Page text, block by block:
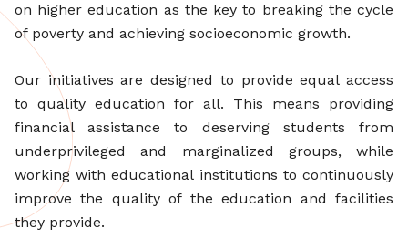
on higher education as the key to breaking the cycle
of poverty and achieving socioeconomic growth.
Our initiatives are designed to provide equal access
to quality education for all. This means providing
financial assistance to deserving students from
underprivileged and marginalized groups, while
working with educational institutions to continuously
improve the quality of the education and facilities
they provide.